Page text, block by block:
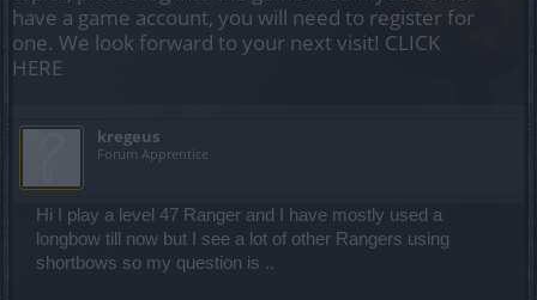
have a game account, you will need to register for
one. We look forward to your next visit! CLICK
HERE
kregeus
Forum Apprentice
Hi I play a level 47 Ranger and I have mostly used a
longbow till now but I see a lot of other Rangers using
shortbows so my question is ..